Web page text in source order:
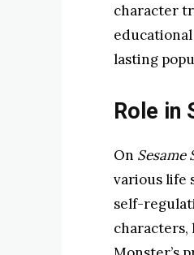
character
lasting
Role in
On Sesame
various life
self-
characters,